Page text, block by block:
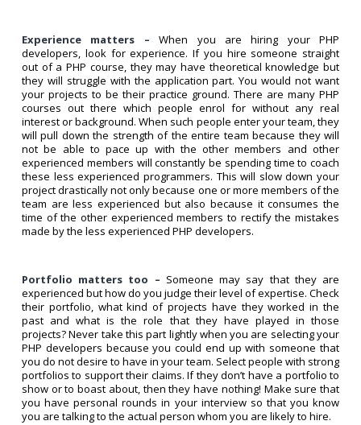
Experience matters –When you are hiring your PHP
developers, look for experience. If you hire someone straight
out of a PHP course, they may have theoretical knowledge but
they will struggle with the application part. You would not want
your projects to be their practice ground. There are many PHP
courses out there which people enrol for without any real
interest or background. When such people enter your team, they
will pull down the strength of the entire team because they will
not be able to pace up with the other members and other
experienced members will constantly be spending time to coach
these less experienced programmers. This will slow down your
project drastically not only because one or more members of the
team are less experienced but also because it consumes the
time of the other experienced members to rectify the mistakes
made by the less experienced PHP developers.
Portfolio matters too – Someone may say that they are
experienced but how do you judge their level of expertise. Check
their portfolio, what kind of projects have they worked in the
past and what is the role that they have played in those
projects? Never take this part lightly when you are selecting your
PHP developers because you could end up with someone that
you do not desire to have in your team. Select people with strong
portfolios to support their claims. If they don’t have a portfolio to
show or to boast about, then they have nothing! Make sure that
you have personal rounds in your interview so that you know
you are talking to the actual person whom you are likely to hire.